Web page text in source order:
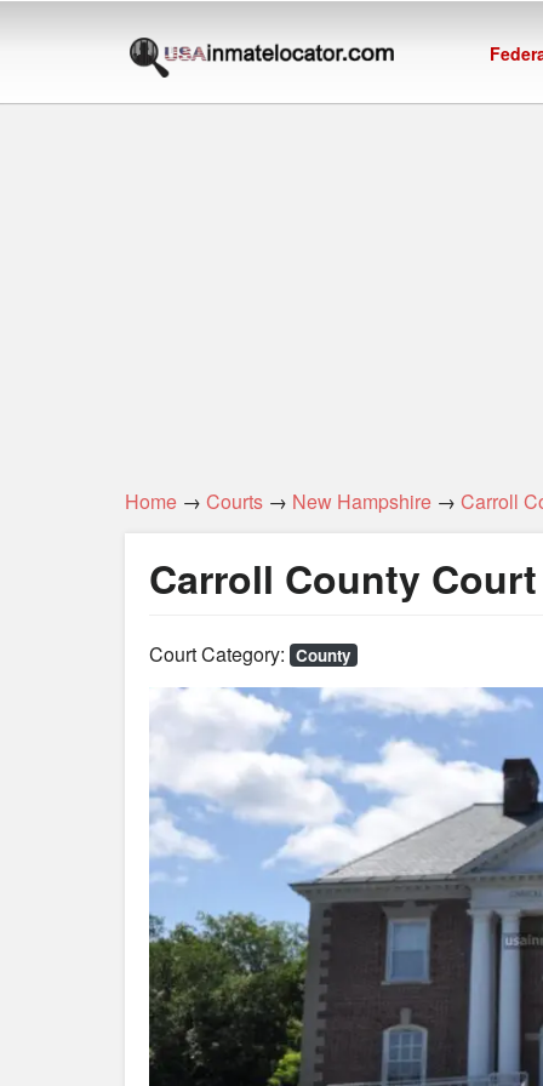
Home → Courts → New Hampshire → Carroll
Carroll County
Court Category: County